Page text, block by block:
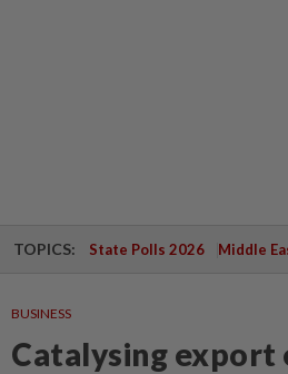
TOPICS: State Polls 2026 Middle
BUSINESS
Catalysing export